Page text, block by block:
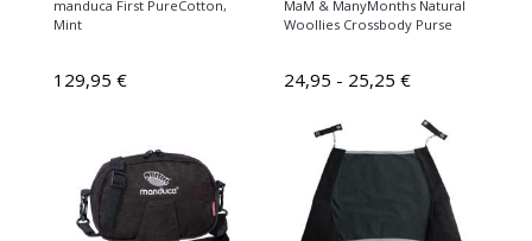
manduca First PureCotton,
Mint
129,95 €
MaM & ManyMonths Natural
Woollies Crossbody Purse
24,95 - 25,25 €